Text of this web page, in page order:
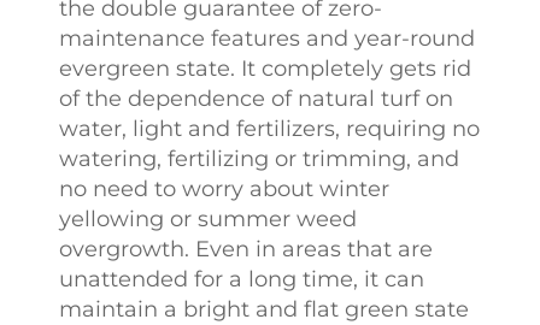
the double guarantee of zero-
maintenance features and year-round
evergreen state. It completely gets rid
of the dependence of natural turf on
water, light and fertilizers, requiring no
watering, fertilizing or trimming, and
no need to worry about winter
yellowing or summer weed
overgrowth. Even in areas that are
unattended for a long time, it can
maintain a bright and flat green state